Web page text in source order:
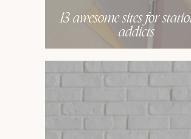
13 awesome sites for
addicts